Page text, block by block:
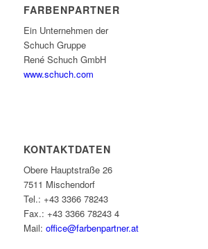
FARBENPARTNER
Ein Unternehmen der
Schuch Gruppe
René Schuch GmbH
www.schuch.com
KONTAKTDATEN
Obere Hauptstraße 26
7511 Mischendorf
Tel.: +43 3366 78243
Fax.: +43 3366 78243 4
Mail: office@farbenpartner.at